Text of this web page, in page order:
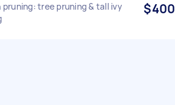
pruning: tree pruning & tall ivy
$400